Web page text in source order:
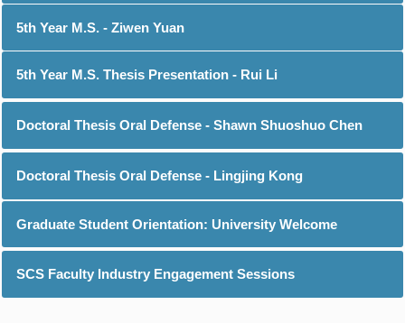
5th Year M.S. - Ziwen Yuan
5th Year M.S. Thesis Presentation - Rui Li
Doctoral Thesis Oral Defense - Shawn Shuoshuo Chen
Doctoral Thesis Oral Defense - Lingjing Kong
Graduate Student Orientation: University Welcome
SCS Faculty Industry Engagement Sessions